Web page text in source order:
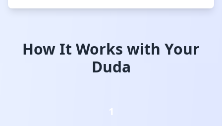
How It Works with Your
Duda
1